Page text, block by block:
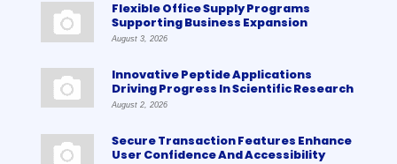
Flexible Office Supply Programs
Supporting Business Expansion
August 3, 2026
Innovative Peptide Applications
Driving Progress In Scientific Research
August 2, 2026
Secure Transaction Features Enhance
User Confidence And Accessibility